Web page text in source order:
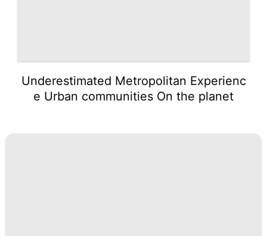
Underestimated Metropolitan Experienc
e Urban communities On the planet